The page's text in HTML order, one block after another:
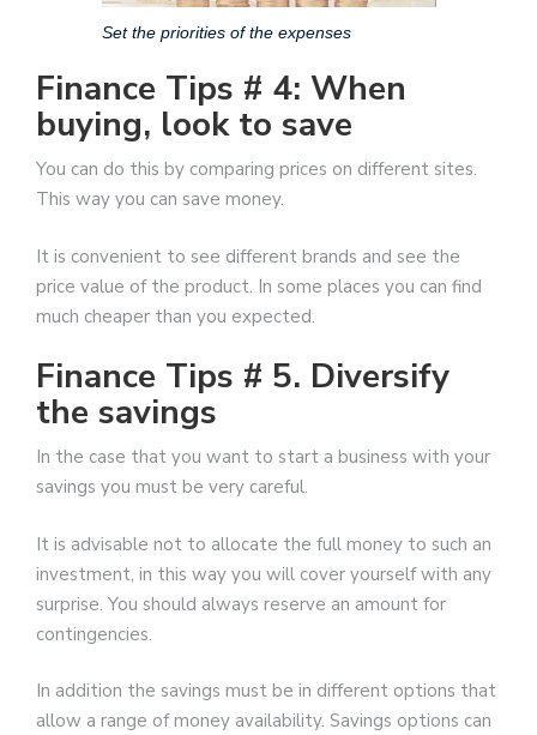
Set the priorities of the expenses
Finance Tips # 4: When
buying, look to save
You can do this by comparing prices on different sites.
This way you can save money.
It is convenient to see different brands and see the
price value of the product. In some places you can find
much cheaper than you expected.
Finance Tips # 5. Diversify
the savings
In the case that you want to start a business with your
savings you must be very careful.
It is advisable not to allocate the full money to such an
investment, in this way you will cover yourself with any
surprise. You should always reserve an amount for
contingencies.
In addition the savings must be in different options that
allow a range of money availability. Savings options can